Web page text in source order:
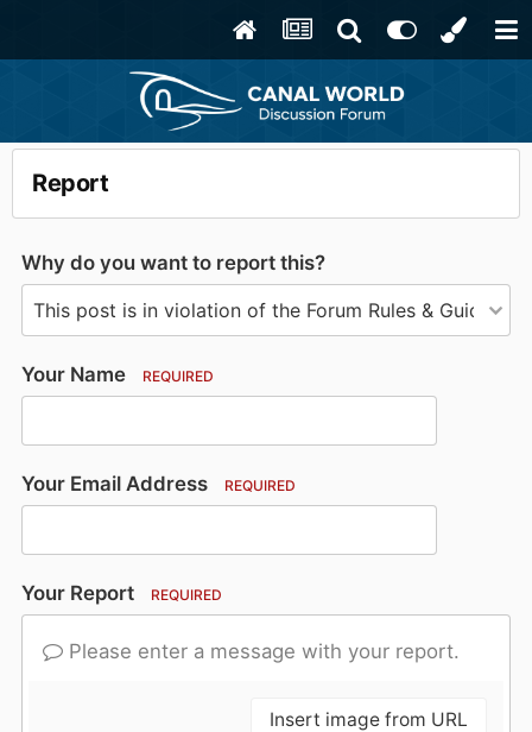
Report
Why do you want to report this?
Your Name REQUIRED
Your Email Address REQUIRED
Your Report REQUIRED
Please enter a message with your report.
Insert image from URL